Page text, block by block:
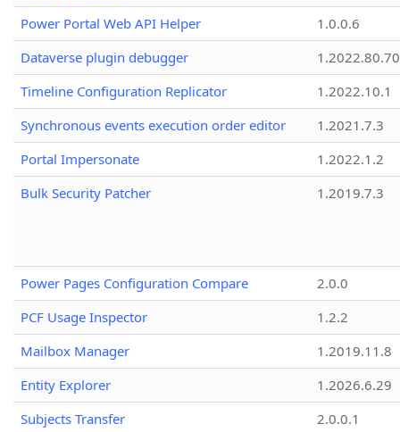
Power Portal Web API Helper
1.0.0.6
Dataverse plugin debugger
1.2022.80.70
Timeline Configuration Replicator
1.2022.10.1
Synchronous events execution order editor
1.2021.7.3
Portal Impersonate
1.2022.1.2
Bulk Security Patcher
1.2019.7.3
Power Pages Configuration Compare
2.0.0
PCF Usage Inspector
1.2.2
Mailbox Manager
1.2019.11.8
Entity Explorer
1.2026.6.29
Subjects Transfer
2.0.0.1